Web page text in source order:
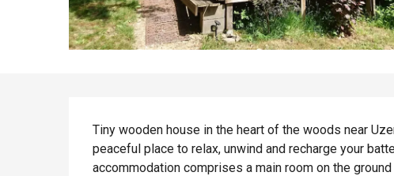
Description
Tiny wooden house in the heart of the woods near
peaceful place to relax, unwind and recharge your
accommodation comprises a main room on the